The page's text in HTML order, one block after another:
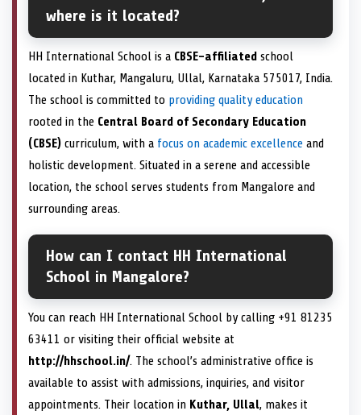
where is it located?
HH International School is a CBSE-affiliated school
located in Kuthar, Mangaluru, Ullal, Karnataka 575017, India.
The school is committed to providing quality education
rooted in the Central Board of Secondary Education
(CBSE) curriculum, with a focus on academic excellence and
holistic development. Situated in a serene and accessible
location, the school serves students from Mangalore and
surrounding areas.
How can I contact HH International
School in Mangalore?
You can reach HH International School by calling +91 81235
63411 or visiting their official website at
http://hhschool.in/. The school’s administrative office is
available to assist with admissions, inquiries, and visitor
appointments. Their location in Kuthar, Ullal, makes it